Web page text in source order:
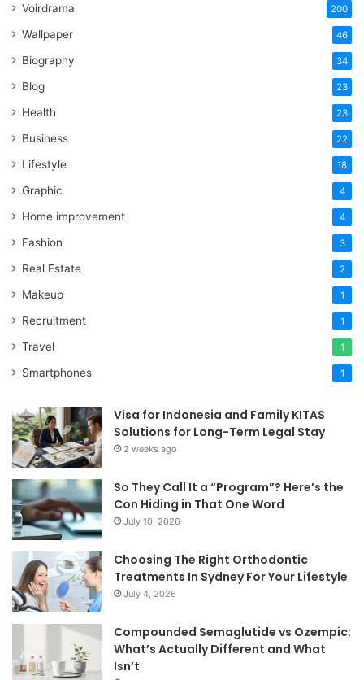
Voirdrama 200
Wallpaper 46
Biography 34
Blog 23
Health 23
Business 22
Lifestyle 18
Graphic 4
Home improvement 4
Fashion 3
Real Estate 2
Makeup 1
Recruitment 1
Travel 1
Smartphones 1
Visa for Indonesia and Family KITAS
Solutions for Long-Term Legal Stay
2 weeks ago
So They Call It a “Program”? Here’s the
Con Hiding in That One Word
July 10, 2026
Choosing The Right Orthodontic
Treatments In Sydney For Your Lifestyle
July 4, 2026
Compounded Semaglutide vs Ozempic:
What’s Actually Different and What
Isn’t